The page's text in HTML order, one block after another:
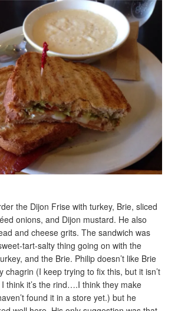
the Dijon Frise with turkey, Brie, sliced
onions, and Dijon mustard. He also
and cheese grits. The sandwich was
tart-salty thing going on with the
and the Brie. Philip doesn’t like Brie
chagrin (I keep trying to fix this, but it isn’t
think it’s the rind….I think they make
found it in a store yet.) but he